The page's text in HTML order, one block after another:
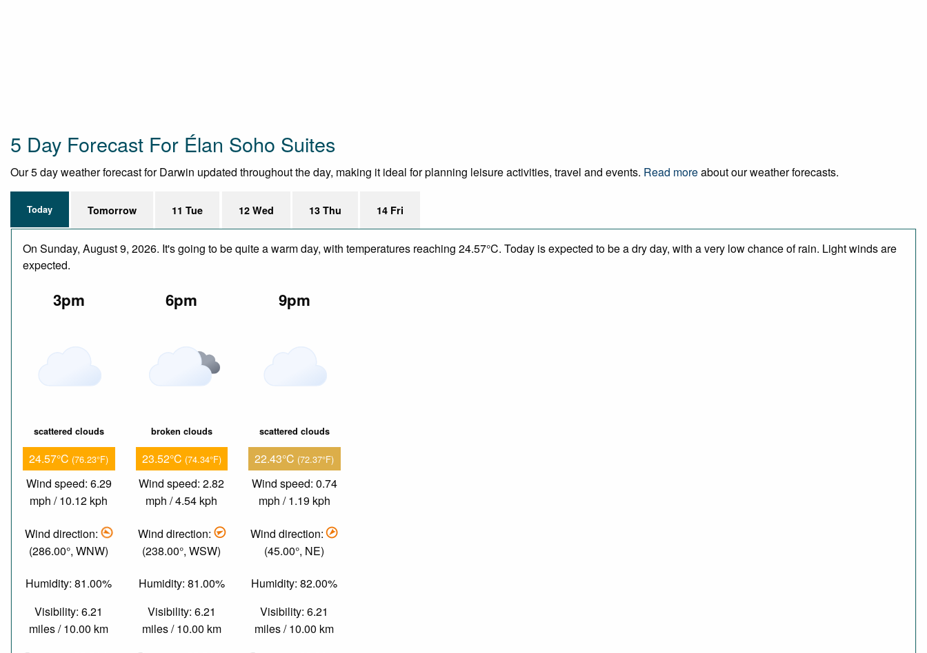
5 Day Forecast For Élan Soho Suites
Our 5 day weather forecast for Darwin updated throughout the day, making it ideal for planning leisure activities, travel and events. Read moreabout our weather forecasts.
Today Tomorrow 11 Tue 12 Wed 13 Thu 14 Fri
On Sunday, August 9, 2026. It's going to be quite a warm day, with temperatures reaching 24.57°C. Today is expected to be a dry day, with a very low chance of rain. Light winds are
expected.
3pm
scattered clouds
24.57°C (76.23°F)
Wind speed: 6.29
mph / 10.12 kph
Wind direction:
(286.00°, WNW)
Humidity: 81.00%
Visibility: 6.21
miles / 10.00 km
6pm
broken clouds
23.52°C (74.34°F)
Wind speed: 2.82
mph / 4.54 kph
Wind direction:
(238.00°, WSW)
Humidity: 81.00%
Visibility: 6.21
miles / 10.00 km
9pm
scattered clouds
22.43°C (72.37°F)
Wind speed: 0.74
mph / 1.19 kph
Wind direction:
(45.00°, NE)
Humidity: 82.00%
Visibility: 6.21
miles / 10.00 km